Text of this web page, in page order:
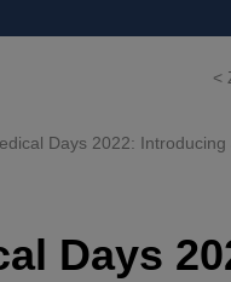
<
Days 2022:
Days